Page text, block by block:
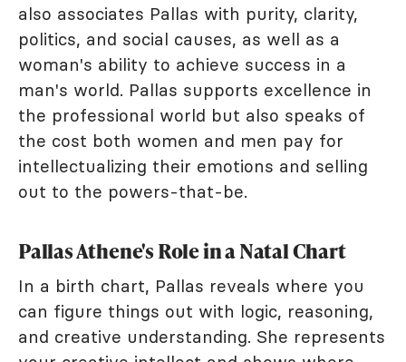
also associates Pallas with purity, clarity,
politics, and social causes, as well as a
woman's ability to achieve success in a
man's world. Pallas supports excellence in
the professional world but also speaks of
the cost both women and men pay for
intellectualizing their emotions and selling
out to the powers-that-be.
Pallas Athene's Role in a Natal Chart
In a birth chart, Pallas reveals where you
can figure things out with logic, reasoning,
and creative understanding. She represents